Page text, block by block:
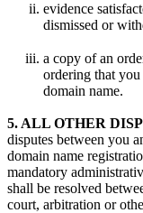
evidence
dismissed or
a copy of an
ordering that
domain name.
5. ALL OTHER
disputes between you
domain name
mandatory
shall be resolved
court, arbitration or